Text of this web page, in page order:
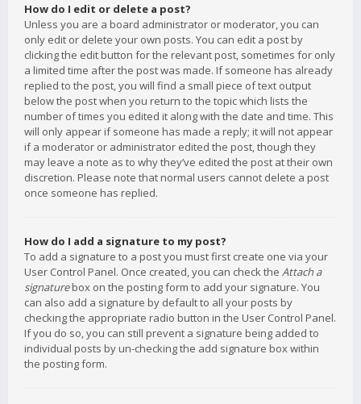
How do I edit or delete a post?
Unless you are a board administrator or moderator, you can
only edit or delete your own posts. You can edit a post by
clicking the edit button for the relevant post, sometimes for only
a limited time after the post was made. If someone has already
replied to the post, you will find a small piece of text output
below the post when you return to the topic which lists the
number of times you edited it along with the date and time. This
will only appear if someone has made a reply; it will not appear
if a moderator or administrator edited the post, though they
may leave a note as to why they’ve edited the post at their own
discretion. Please note that normal users cannot delete a post
once someone has replied.
How do I add a signature to my post?
To add a signature to a post you must first create one via your
User Control Panel. Once created, you can check the Attach a
signaturebox on the posting form to add your signature. You
can also add a signature by default to all your posts by
checking the appropriate radio button in the User Control Panel.
If you do so, you can still prevent a signature being added to
individual posts by un-checking the add signature box within
the posting form.